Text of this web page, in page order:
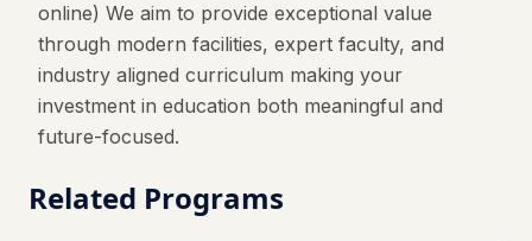
online) We aim to provide exceptional value
through modern facilities, expert faculty, and
industry aligned curriculum making your
investment in education both meaningful and
future-focused.
Related Programs